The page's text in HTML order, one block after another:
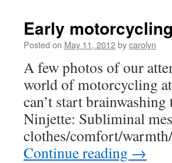
Early
Posted on May 11, 2012bycarolyn
A few photos of our
world of motorcycling
can’t start
Ninjette: Subliminal
clothes/comfort/
Continue reading →